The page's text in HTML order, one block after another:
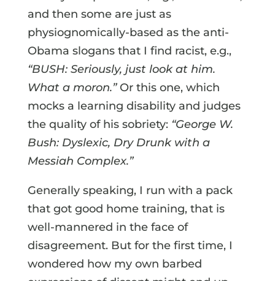
and then some are just as
physiognomically-based as the anti-
Obama slogans that I find racist, e.g.,
“BUSH: Seriously, just look at him.
What a moron.”Or this one, which
mocks a learning disability and judges
the quality of his sobriety: “George W.
Bush: Dyslexic, Dry Drunk with a
Messiah Complex.”
Generally speaking, I run with a pack
that got good home training, that is
well-mannered in the face of
disagreement. But for the first time, I
wondered how my own barbed